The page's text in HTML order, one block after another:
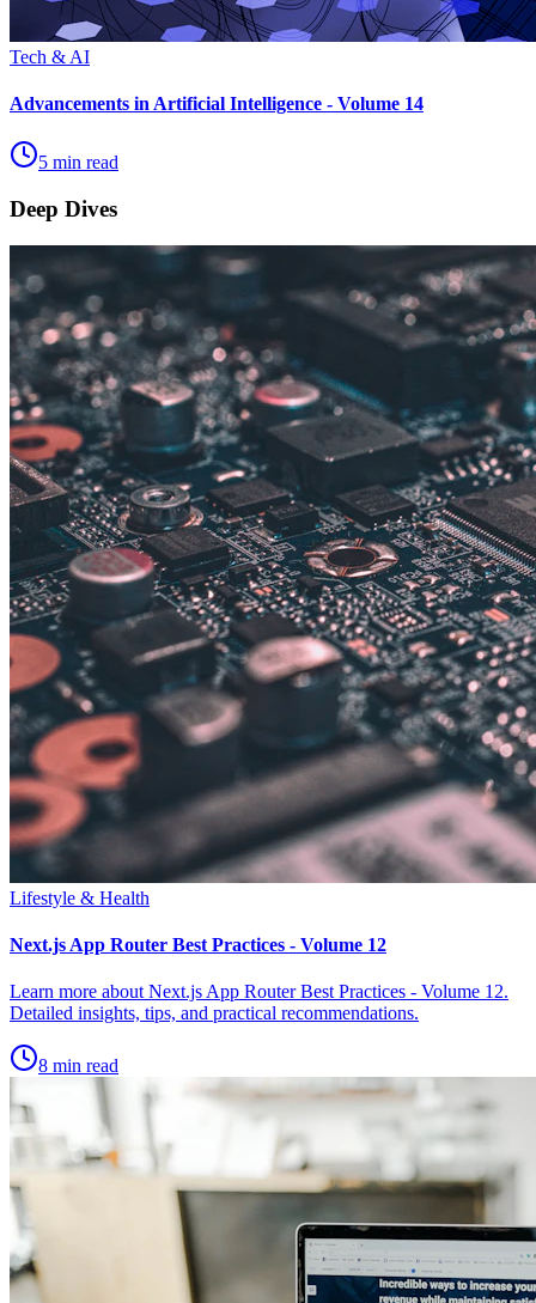
Tech & AI
Advancements in Artificial Intelligence - Volume 14
5 min read
Deep Dives
Lifestyle & Health
Next.js App Router Best Practices - Volume 12
Learn more about Next.js App Router Best Practices - Volume 12.
Detailed insights, tips, and practical recommendations.
8 min read